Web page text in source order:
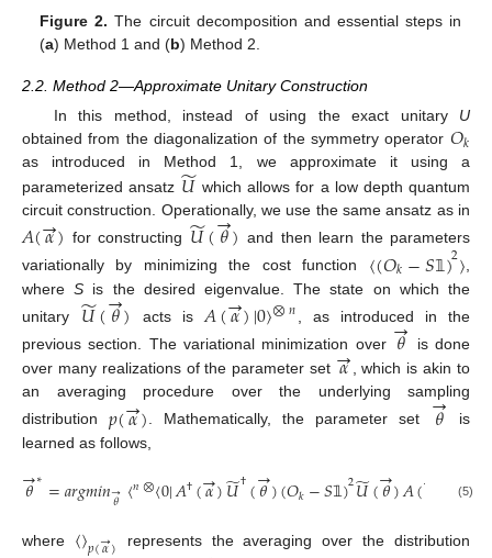
Figure 2. The circuit decomposition and essential steps in
(a) Method 1 and (b) Method 2.
2.2. Method 2—Approximate Unitary Construction
In this method, instead of using the exact unitary U
obtained from the diagonalization of the symmetry operator 𝑂𝑘
as introduced in Method 1, we approximate it using a
parameterized ansatz 𝑈
̃ which allows for a low depth quantum
circuit construction. Operationally, we use the same ansatz as in
𝐴(𝛼
→) for constructing 𝑈
̃(𝜃
→) and then learn the parameters
variationally by minimizing the cost function 〈(𝑂𝑘−𝑆𝟙)2〉,
whereS is the desired eigenvalue. The state on which the
unitary 𝑈
̃(𝜃
→) acts is 𝐴(𝛼
→)|0〉⨂𝑛 , as introduced in the
previous section. The variational minimization over 𝜃
→ is done
over many realizations of the parameter set 𝛼
→ , which is akin to
an averaging procedure over the underlying sampling
distribution𝑝(𝛼
→). Mathematically, the parameter set 𝜃
→
is
learned as follows,
𝜃
→∗=𝑎𝑟𝑔𝑚𝑖𝑛𝜃
→〈𝑛⨂〈0|𝐴†(𝛼
→)𝑈
̃†(𝜃
→)(𝑂𝑘−𝑆𝟙)2𝑈
̃(𝜃
→)𝐴(→ 〉⨂
(5)
where 〈〉 → represents the averaging over the distribution